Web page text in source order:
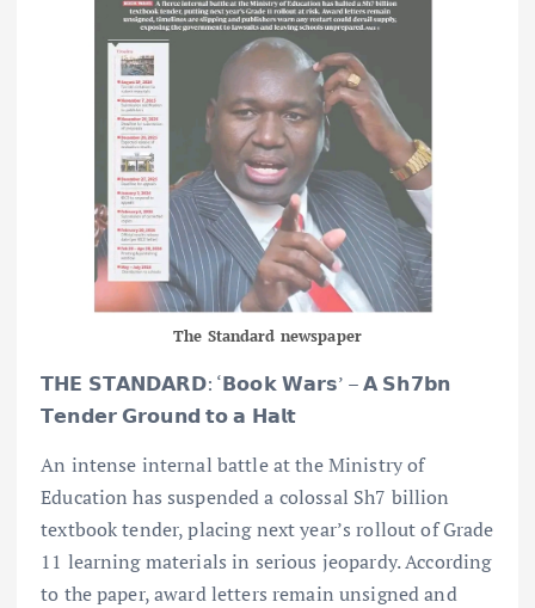
The Standard newspaper
𝗧𝗛𝗘 𝗦𝗧𝗔𝗡𝗗𝗔𝗥𝗗: ‘𝗕𝗼𝗼𝗸 𝗪𝗮𝗿𝘀’ – 𝗔 𝗦𝗵𝟳𝗯𝗻
𝗧𝗲𝗻𝗱𝗲𝗿 𝗚𝗿𝗼𝘂𝗻𝗱 𝘁𝗼 𝗮 𝗛𝗮𝗹𝘁
An intense internal battle at the Ministry of
Education has suspended a colossal Sh7 billion
textbook tender, placing next year’s rollout of Grade
11 learning materials in serious jeopardy. According
to the paper, award letters remain unsigned and